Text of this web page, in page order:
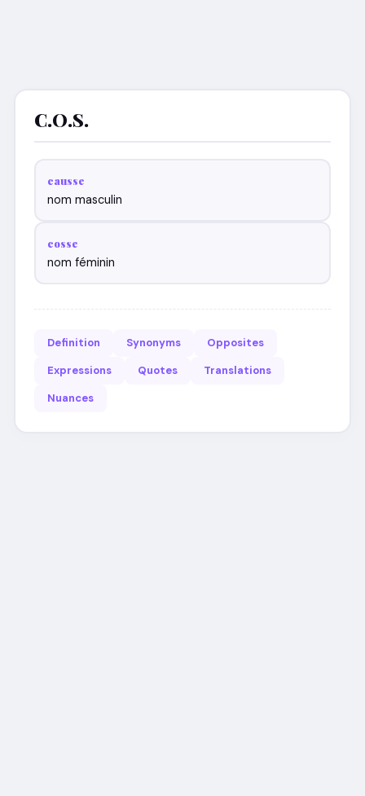
C.o.s.
causse
nom masculin
cosse
nom féminin
Definition Synonyms
Opposites
Expressions
Quotes
Translations
Nuances